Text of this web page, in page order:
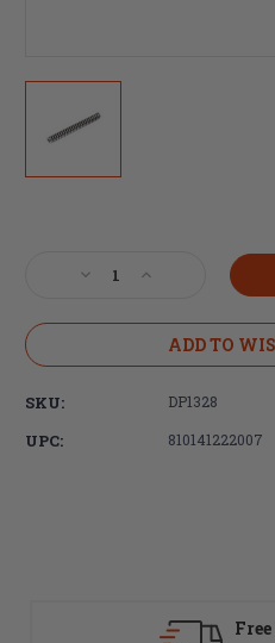
Decrease
of
Selector
Increase
of
DPMS
Selector
Spring
ADD TO
SKU: DP1328
UPC: 810141222007